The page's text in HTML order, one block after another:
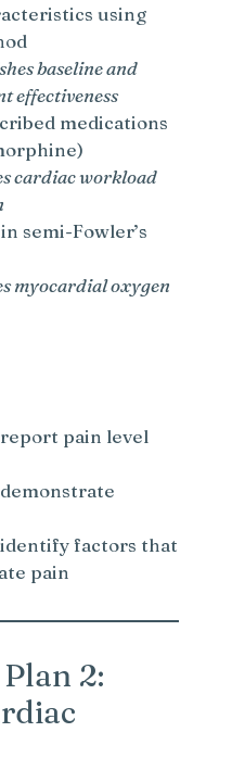
using
baseline and
effectiveness
medications
cardiac workload
semi-Fowler’s
myocardial oxygen
pain level
factors that
pain
2: